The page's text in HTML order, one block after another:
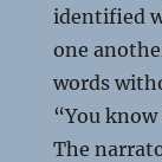
identified
one
words
“You
The